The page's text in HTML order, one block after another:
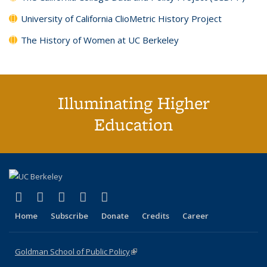
University of California ClioMetric History Project
The History of Women at UC Berkeley
Illuminating Higher
Education
X (formerly Twitter)
(link is external)
LinkedIn
(link is external)
YouTube
(link is external)
Instagram
(link is external)
Home Subscribe Donate Credits Career
Goldman School of Public Policy(link is external)